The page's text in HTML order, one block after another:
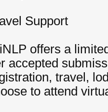
Support
offers a
accepted
travel,
to attend